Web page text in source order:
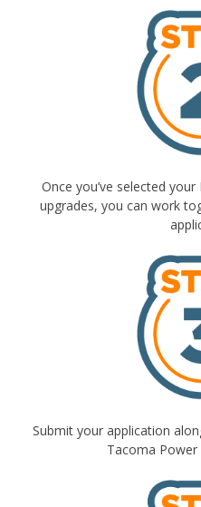
Once you’ve selected
upgrades, you can work
Submit your application
Tacoma